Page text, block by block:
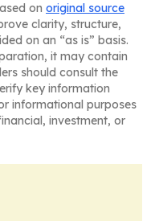
on original source
clarity, structure,
on an “as is” basis.
it may contain
should consult the
key information
informational purposes
investment, or